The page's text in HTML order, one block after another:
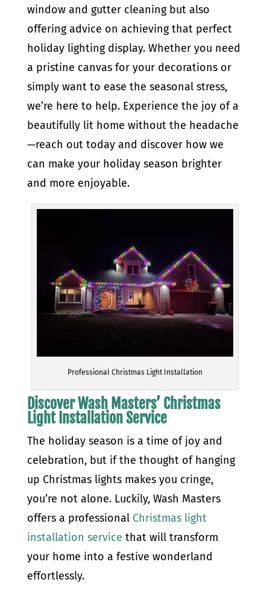
window and gutter cleaning but also
offering advice on achieving that perfect
holiday lighting display. Whether you need
a pristine canvas for your decorations or
simply want to ease the seasonal stress,
we’re here to help. Experience the joy of a
beautifully lit home without the headache
—reach out today and discover how we
can make your holiday season brighter
and more enjoyable.
Professional Christmas Light Installation
Discover Wash Masters’ Christmas
Light Installation Service
The holiday season is a time of joy and
celebration, but if the thought of hanging
up Christmas lights makes you cringe,
you’re not alone. Luckily, Wash Masters
offers a professional Christmas light
installation service that will transform
your home into a festive wonderland
effortlessly.